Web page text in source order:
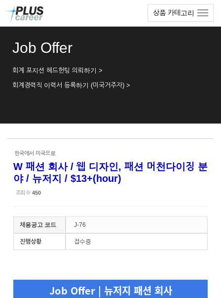
상품 카테고리
Job Offer
회계 포지션 헤드헌팅 의뢰하기 >
회계경력직 이력서 등록하기 (미국거주자) >
한국에서 미국으로
W 패션 회사 / 웹 디자인, 패션 머천다이징 분
야 / 뉴저지 / $13+(hour)
조회 수 450
채용공고 코드 J-76
진행상황 접수중
Job Offer | 뉴저지 패션 회사